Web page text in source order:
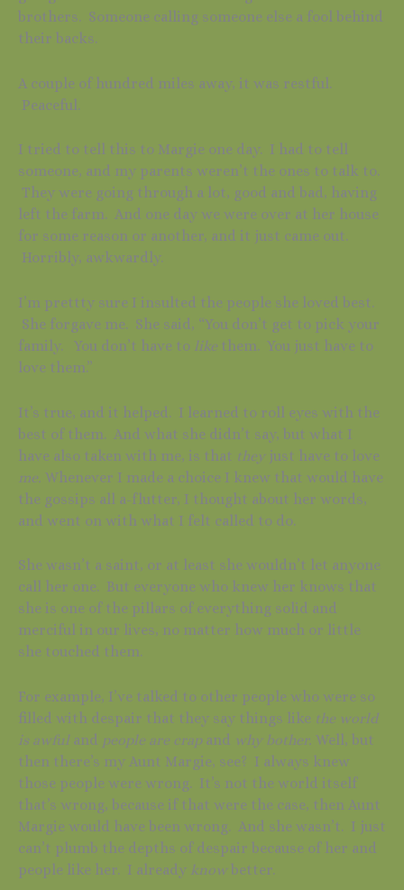
brothers. Someone calling someone else a fool behind
their backs.
A couple of hundred miles away, it was restful.
Peaceful.
I tried to tell this to Margie one day. I had to tell
someone, and my parents weren’t the ones to talk to.
They were going through a lot, good and bad, having
left the farm. And one day we were over at her house
for some reason or another, and it just came out.
Horribly, awkwardly.
I’m prettty sure I insulted the people she loved best.
She forgave me. She said, “You don’t get to pick your
family. You don’t have to like them. You just have to
love them.”
It’s true, and it helped. I learned to roll eyes with the
best of them. And what she didn’t say, but what I
have also taken with me, is that they just have to love
me. Whenever I made a choice I knew that would have
the gossips all a-flutter, I thought about her words,
and went on with what I felt called to do.
She wasn’t a saint, or at least she wouldn’t let anyone
call her one. But everyone who knew her knows that
she is one of the pillars of everything solid and
merciful in our lives, no matter how much or little
she touched them.
For example, I’ve talked to other people who were so
filled with despair that they say things like the world
is awfuland people are crapand why bother. Well, but
then there’s my Aunt Margie, see? I always knew
those people were wrong. It’s not the world itself
that’s wrong, because if that were the case, then Aunt
Margie would have been wrong. And she wasn’t. I just
can’t plumb the depths of despair because of her and
people like her. I already know better.